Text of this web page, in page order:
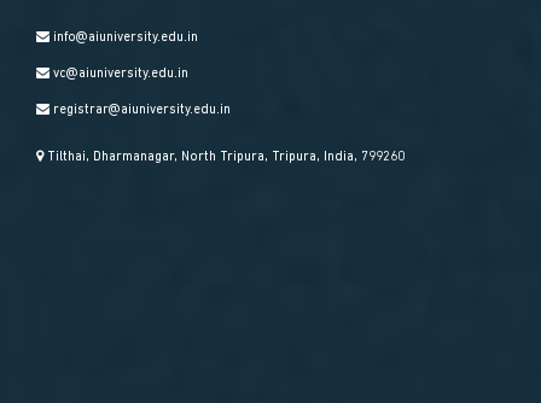
info@aiuniversity.edu.in
vc@aiuniversity.edu.in
registrar@aiuniversity.edu.in
Tilthai, Dharmanagar, North Tripura, Tripura, India, 799260